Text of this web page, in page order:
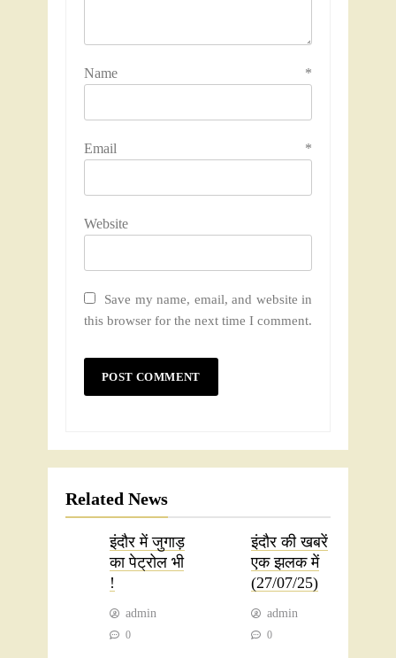
Name *
Email *
Website
Save my name, email, and website in
this browser for the next time I comment.
Related News
इंदौर में जुगाड़
का पेट्रोल भी
!
admin
0
इंदौर की खबरें
एक झलक में
(27/07/25)
admin
0